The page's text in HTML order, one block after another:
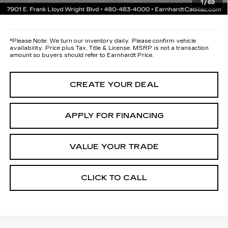
1/69
*Earnhardt Price:
Call for Price Quote
*Please Note: We turn our inventory daily. Please confirm vehicle
availability. Price plus Tax, Title & License. MSRP is not a transaction
amount so buyers should refer to Earnhardt Price.
CREATE YOUR DEAL
APPLY FOR FINANCING
VALUE YOUR TRADE
CLICK TO CALL